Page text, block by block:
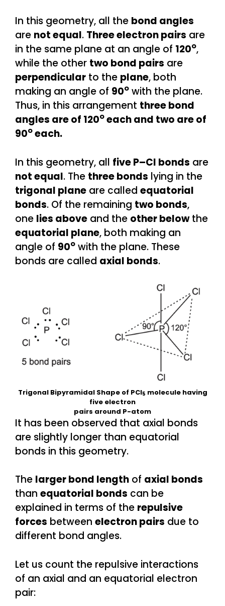
In this geometry, all the bond angles
are not equal. Three electron pairs are
in the same plane at an angle of 120o,
while the other two bond pairs are
perpendicular to the plane, both
making an angle of 90o with the plane.
Thus, in this arrangement three bond
angles are of 120o each and two are of
90o each.
In this geometry, all five P–Cl bonds are
not equal. The three bonds lying in the
trigonal plane are called equatorial
bonds. Of the remaining two bonds,
one lies above and the other belowthe
equatorial plane, both making an
angle of 90o with the plane. These
bonds are called axial bonds.
Trigonal Bipyramidal Shape of PCl5 molecule having
five electron
pairs around P-atom
It has been observed that axial bonds
are slightly longer than equatorial
bonds in this geometry.
The larger bond length of axial bonds
than equatorial bonds can be
explained in terms of the repulsive
forces between electron pairs due to
different bond angles.
Let us count the repulsive interactions
of an axial and an equatorial electron
pair: